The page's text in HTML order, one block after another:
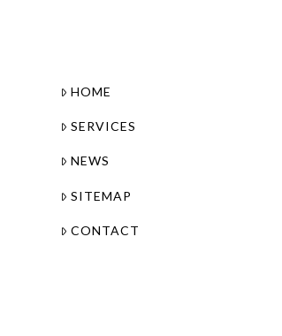
HOME
SERVICES
NEWS
SITEMAP
CONTACT